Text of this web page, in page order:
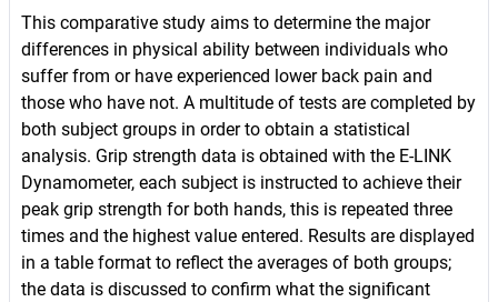
This comparative study aims to determine the major
differences in physical ability between individuals who
suffer from or have experienced lower back pain and
those who have not. A multitude of tests are completed by
both subject groups in order to obtain a statistical
analysis. Grip strength data is obtained with the E-LINK
Dynamometer, each subject is instructed to achieve their
peak grip strength for both hands, this is repeated three
times and the highest value entered. Results are displayed
in a table format to reflect the averages of both groups;
the data is discussed to confirm what the significant